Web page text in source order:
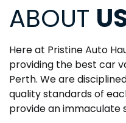
ABOUT
Here at Pristine Auto
providing the best car
Perth. We are
quality standards of
provide an immaculate